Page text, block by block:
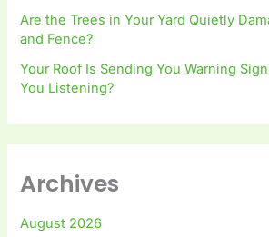
Are the Trees in Your Yard Quietly
and Fence?
Your Roof Is Sending You Warning
You Listening?
Archives
August 2026